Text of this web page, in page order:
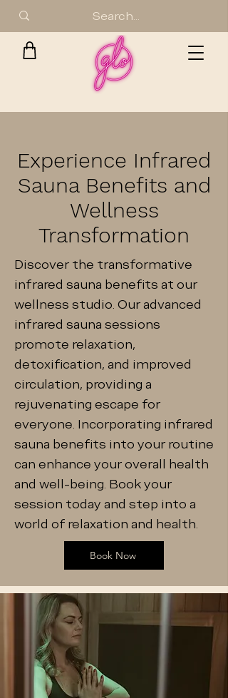
Experience Infrared
Sauna Benefits and
Wellness
Transformation
Discover the transformative
infrared sauna benefits at our
wellness studio. Our advanced
infrared sauna sessions
promote relaxation,
detoxification, and improved
circulation, providing a
rejuvenating escape for
everyone. Incorporating infrared
sauna benefits into your routine
can enhance your overall health
and well-being. Book your
session today and step into a
world of relaxation and health.
Book Now